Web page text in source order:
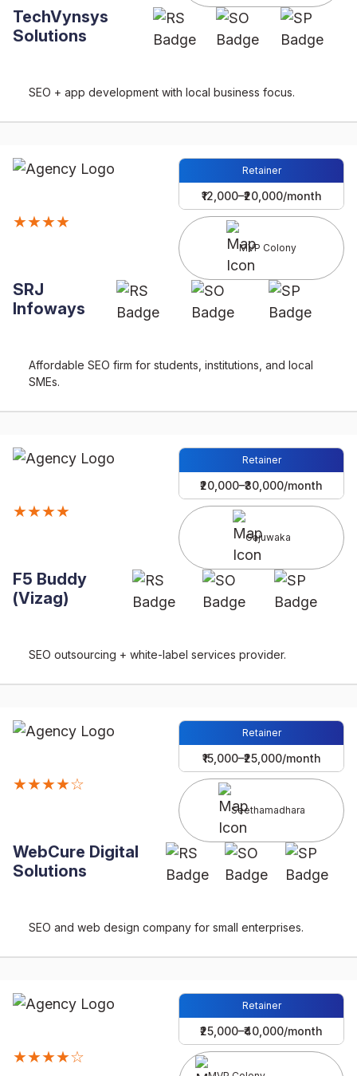
TechVynsys
Solutions
SEO + app development with local business focus.
Retainer
₹12,000–₹20,000/month
★★★★
MVP Colony
SRJ
Infoways
Affordable SEO firm for students, institutions, and local
SMEs.
Retainer
₹20,000–₹30,000/month
★★★★
Gajuwaka
F5 Buddy
(Vizag)
SEO outsourcing + white-label services provider.
Retainer
₹15,000–₹25,000/month
★★★★☆
Seethamadhara
WebCure Digital
Solutions
SEO and web design company for small enterprises.
Retainer
₹25,000–₹40,000/month
★★★★☆